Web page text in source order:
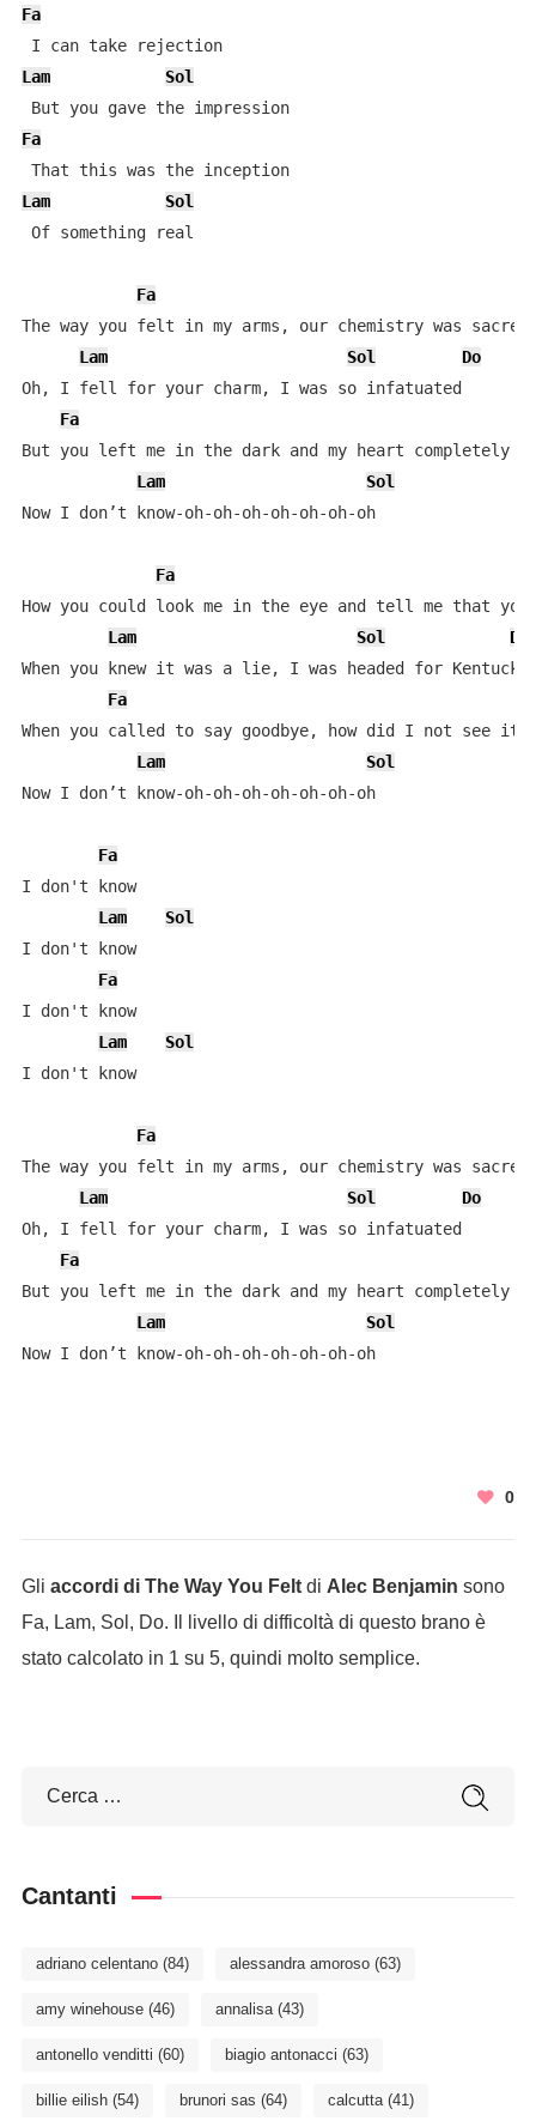
Fa
I can take rejection
Lam
Sol
But you gave the impression
Fa
That this was the inception
Lam
Sol
Of something real
Fa
The way you felt in my arms, our chemistry was sacred
Lam
Sol
Do
Oh, I fell for your charm, I was so infatuated
Fa
But you left me in the dark and my heart completely
Lam
Sol
Now I don’t know-oh-oh-oh-oh-oh-oh-oh
Fa
How you could look me in the eye and tell me that you
Lam
Sol
Do
When you knew it was a lie, I was headed for Kentucky
Fa
When you called to say goodbye, how did I not see it
Lam
Sol
Now I don’t know-oh-oh-oh-oh-oh-oh-oh
Fa
I don't know
Lam
Sol
I don't know
Fa
I don't know
Lam
Sol
I don't know
Fa
The way you felt in my arms, our chemistry was sacred
Lam
Sol
Do
Oh, I fell for your charm, I was so infatuated
Fa
But you left me in the dark and my heart completely
Lam
Sol
Now I don’t know-oh-oh-oh-oh-oh-oh-oh
0
Gli accordi di The Way You Feltdi Alec Benjamin sono
Fa, Lam, Sol, Do. Il livello di difficoltà di questo brano è
stato calcolato in 1 su 5, quindi molto semplice.
Cantanti
adriano celentano(84) alessandra amoroso(63)
amy winehouse(46) annalisa(43)
antonello venditti (60) biagio antonacci (63)
billie eilish(54) brunori sas (64) calcutta(41)